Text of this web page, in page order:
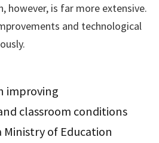
however, is far more extensive.
and technological
improving
classroom conditions
Ministry of Education